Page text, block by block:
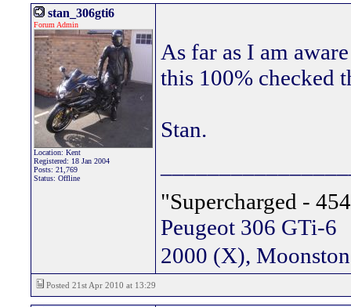
stan_306gti6
Forum Admin
Location: Kent
Registered: 18 Jan 2004
Posts: 21,769
Status: Offline
As far as I am
this 100% checked
Stan.
"Supercharged -
Peugeot 306 GTi-6
2000 (X),
Posted 21st Apr 2010 at 13:29